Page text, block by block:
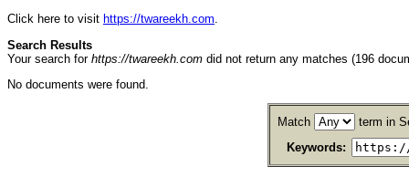
Click here to visit https://twareekh.com.
Search Results
Your search for https://twareekh.com did not return any matches (196
No documents were found.
Match
term in
Keywords: